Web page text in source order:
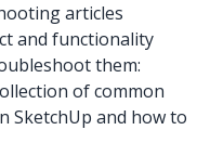
articles
and functionality
them:
of common
SketchUp and how to